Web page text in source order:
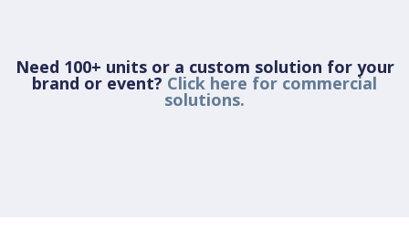
Need 100+ units or a custom solution for your
brand or event? Click here for commercial
solutions.